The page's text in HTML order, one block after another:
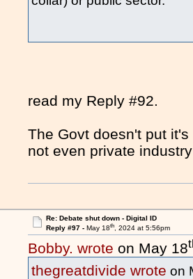
read my Reply #92.
The Govt doesn't put
not even private
Re: Debate shut down - Digital ID
Reply #97 - May 18th, 2024 at 5:56pm
Bobby. wrote on May 18
thegreatdivide wrote on